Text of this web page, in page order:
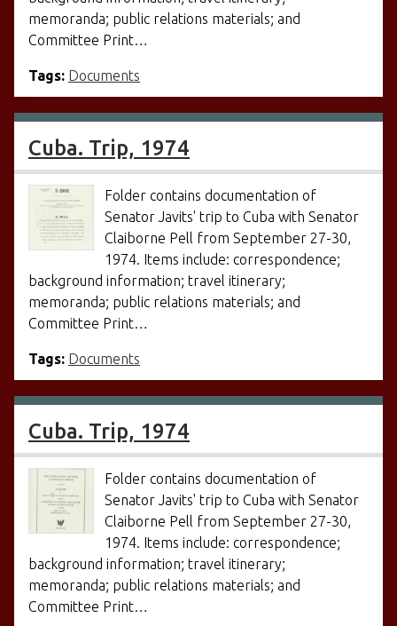
memoranda; public relations materials; and
Committee Print…
Tags: Documents
Cuba. Trip, 1974
Folder contains documentation of
Senator Javits' trip to Cuba with Senator
Claiborne Pell from September 27-30,
1974. Items include: correspondence;
background information; travel itinerary;
memoranda; public relations materials; and
Committee Print…
Tags: Documents
Cuba. Trip, 1974
Folder contains documentation of
Senator Javits' trip to Cuba with Senator
Claiborne Pell from September 27-30,
1974. Items include: correspondence;
background information; travel itinerary;
memoranda; public relations materials; and
Committee Print…